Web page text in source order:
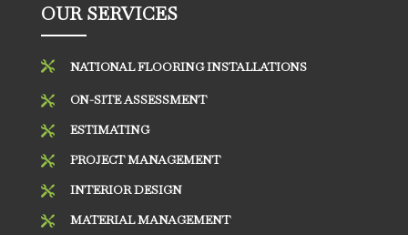
OUR SERVICES
 NATIONAL FLOORING INSTALLATIONS
 ON-SITE ASSESSMENT
 ESTIMATING
 PROJECT MANAGEMENT
 INTERIOR DESIGN
 MATERIAL MANAGEMENT